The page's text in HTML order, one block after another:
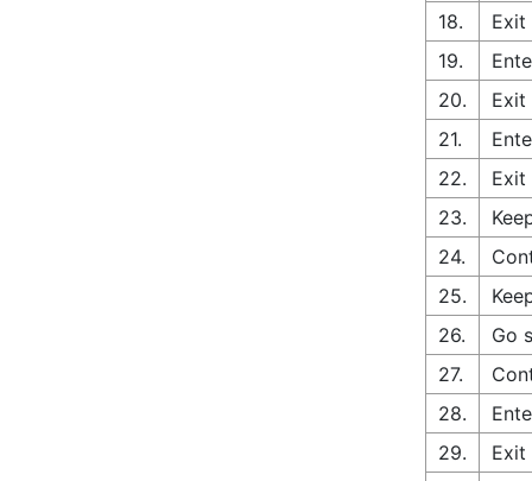
18.
Exit
19.
20.
Exit
21.
22.
Exit
23.
24.
25.
26.
Go
27.
28.
29.
Exit